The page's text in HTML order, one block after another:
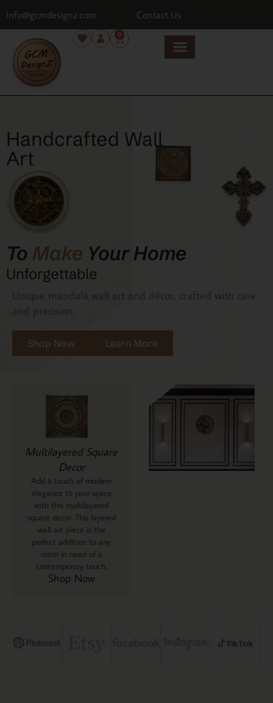
info@gcmdesignz.com Contact Us
0
Handcrafted Wall
Art
To Make Your Home
Unforgettable
Unique mandala wall art and décor, crafted with care
Shop Now Learn More
Multilayered Square
Decor
Add a touch of modern
elegance to your space
with this multilayered
square decor. This layered
wall art piece is the
perfect addition to any
room in need of a
contemporary touch.
Shop Now